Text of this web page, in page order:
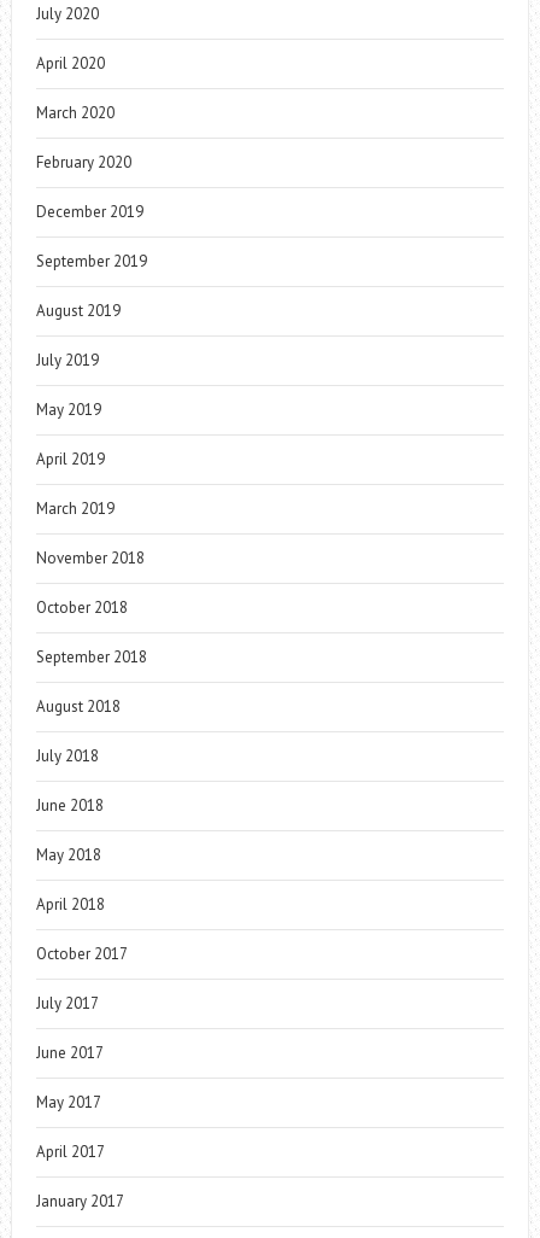
July 2020
April 2020
March 2020
February 2020
December 2019
September 2019
August 2019
July 2019
May 2019
April 2019
March 2019
November 2018
October 2018
September 2018
August 2018
July 2018
June 2018
May 2018
April 2018
October 2017
July 2017
June 2017
May 2017
April 2017
January 2017